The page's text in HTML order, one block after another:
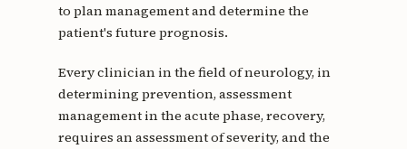
to plan management and determine the
patient's future prognosis.
Every clinician in the field of neurology, in
determining prevention, assessment
management in the acute phase, recovery,
requires an assessment of severity, and the